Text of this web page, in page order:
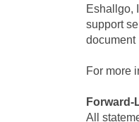
Eshallgo,
support
document
For more
All